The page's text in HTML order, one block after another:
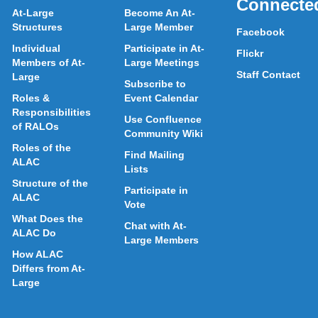
At-Large
Structures
Individual
Members of At-
Large
Roles &
Responsibilities
of RALOs
Roles of the
ALAC
Structure of the
ALAC
What Does the
ALAC Do
How ALAC
Differs from At-
Large
Become An At-
Large Member
Participate in At-
Large Meetings
Subscribe to
Event Calendar
Use Confluence
Community Wiki
Find Mailing
Lists
Participate in
Vote
Chat with At-
Large Members
Facebook
Flickr
Staff Contact